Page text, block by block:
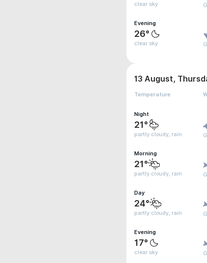
clear sky
Evening
26°
clear sky
13 August,
Temperature
Night
21°
partly cloudy, rain
Morning
21°
partly cloudy, rain
Day
24°
partly cloudy, rain
Evening
17°
clear sky